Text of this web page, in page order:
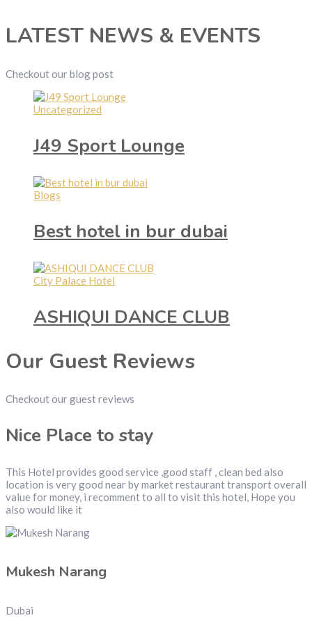
LATEST NEWS & EVENTS
Checkout our blog post
Uncategorized
J49 Sport Lounge
Blogs
Best hotel in bur dubai
City Palace Hotel
ASHIQUI DANCE CLUB
Our Guest Reviews
Checkout our guest reviews
Nice Place to stay
This Hotel provides good service ,good staff , clean bed also
location is very good near by market restaurant transport overall
value for money, i recomment to all to visit this hotel, Hope you
also would like it
Mukesh Narang
Dubai